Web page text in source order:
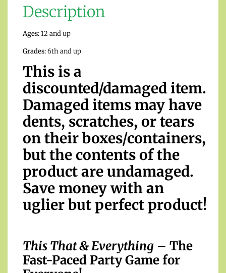
Description
Ages:12 and up
Grades:6th and up
This is a
discounted/damaged item.
Damaged items may have
dents, scratches, or tears
on their boxes/containers,
but the contents of the
product are undamaged.
Save money with an
uglier but perfect product!
This That & Everything – The
Fast-Paced Party Game for